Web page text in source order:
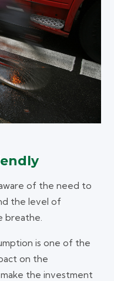
of the need to
the level of
breathe.
is one of the
on the
the investment